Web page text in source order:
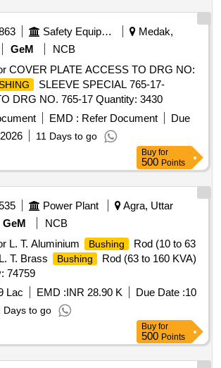
Safety Equipment\explosives
Medak,
GeM
NCB
COVER PLATE ACCESS TO DRG NO:
SLEEVE SPECIAL 765-17-
DRG NO. 765-17 Quantity: 3430
EMD : Refer Document
Due
11 Days to go
Buy for
500 Points
Power Plant
Agra, Uttar
GeM
NCB
L. T. Aluminium
Bushing
Rod (10 to 63
T. Brass
Bushing
Rod (63 to 160 KVA)
74759
Lac EMD :INR 28.90 K Due Date :10
Days to go
Buy for
500 Points